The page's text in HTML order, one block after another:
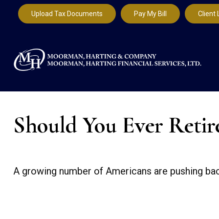
Upload Tax Documents Pay My Bill Client
Should You Ever
A growing number of Americans are pushing